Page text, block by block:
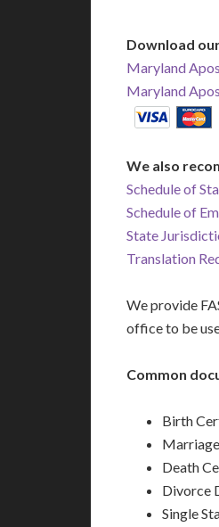
Download
Maryland
Maryland
We also
Schedule of
Schedule of
State
Translation
We provide
office to be
Common
Birth
Death
Divorce
Single